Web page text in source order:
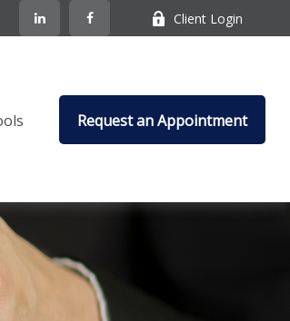
Client Login
Request an Appointment